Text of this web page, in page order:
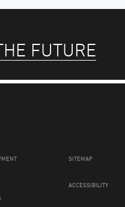
FUTURE
SITEMAP
ACCESSIBILITY